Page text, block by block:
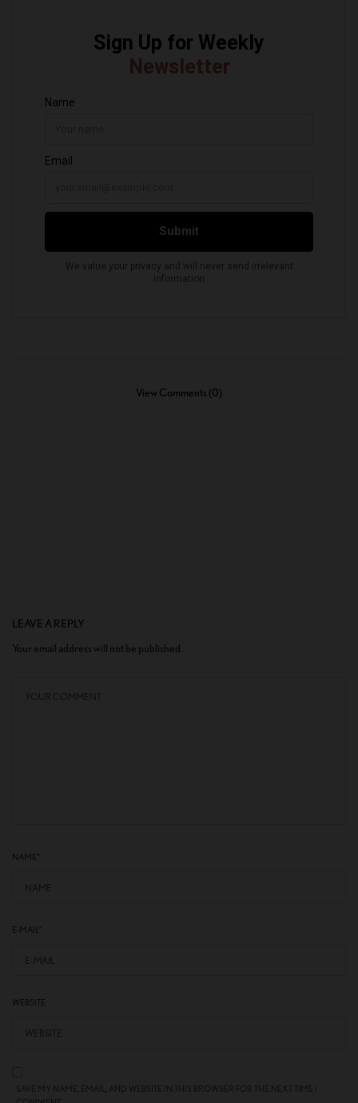
View Comments (0)
LEAVE A REPLY
Your email address will not be published.
NAME
E-MAIL*
WEBSITE